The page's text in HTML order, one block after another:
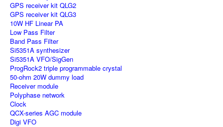
GPS receiver kit QLG2
GPS receiver kit QLG3
10W HF Linear PA
Low Pass Filter
Band Pass Filter
Si5351A synthesizer
Si5351A VFO/SigGen
ProgRock2 triple programmable crystal
50-ohm 20W dummy load
Receiver module
Polyphase network
Clock
QCX-series AGC module
Digi VFO